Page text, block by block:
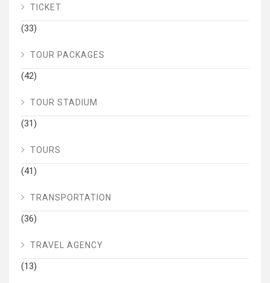
TICKET
(33)
TOUR PACKAGES
(42)
TOUR STADIUM
(31)
TOURS
(41)
TRANSPORTATION
(36)
TRAVEL AGENCY
(13)